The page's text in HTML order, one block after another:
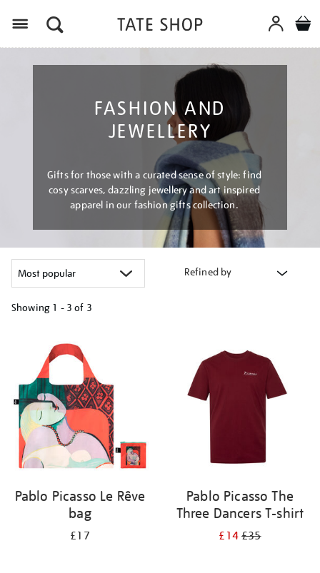
FASHION AND
JEWELLERY
Gifts for those with a curated sense of style: find
cosy scarves, dazzling jewellery and art inspired
apparel in our fashion gifts collection.
Refined by
Showing 1 - 3 of 3
results
by:
Pablo Picasso Le Rêve
bag
£17
Pablo Picasso The
Three Dancers T-shirt
£14£35